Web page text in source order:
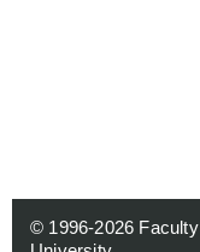
© 1996-2026